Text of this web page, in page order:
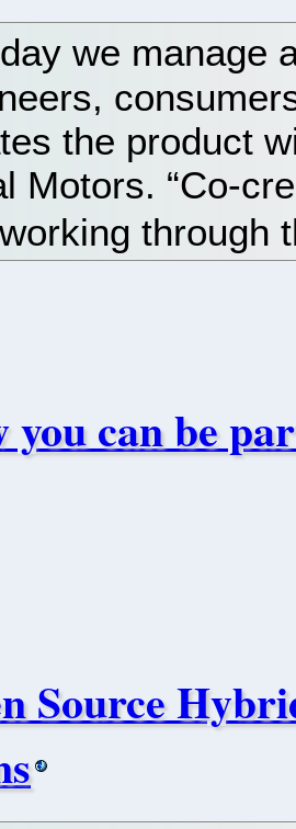
we manage
the product
Motors. “Co-
through
you can be
Source